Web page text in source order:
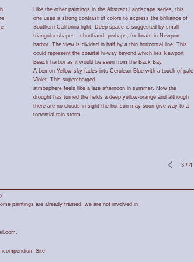
Like the other paintings in the Abstract Landscape series, this
one uses a strong contrast of colors to express the brilliance of
Southern California light. Deep space is suggested by small
triangular shapes - shorthand, perhaps, for boats in Newport
harbor. The view is divided in half by a thin horizontal line. This
could represent the coastal hi-way beyond which lies Newport
Beach harbor as it would be seen from the Back Bay.
A Lemon Yellow sky fades into Cerulean Blue with a touch of pale
Violet. This supercharged
atmosphere feels like a late afternoon in summer. Now the
drought has turned the fields a deep yellow-orange and although
there are no clouds in sight the hot sun may soon give way to a
torrential rain storm.
3/ 4
paintings are already framed, we are not involved in
icompendium Site